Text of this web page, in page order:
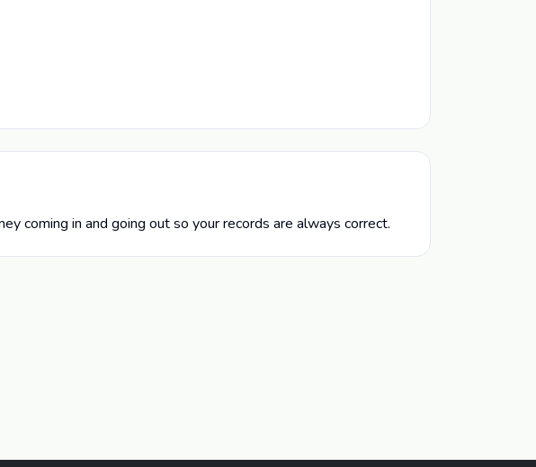
coming in and going out so your records are always correct.